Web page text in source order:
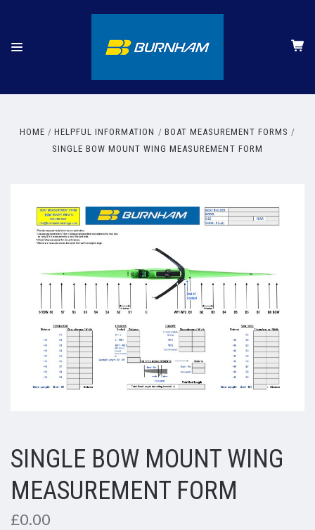
HOME HELPFUL INFORMATION
BOAT MEASUREMENT FORMS
SINGLE BOW MOUNT WING MEASUREMENT FORM
SINGLE BOW MOUNT WING
MEASUREMENT FORM
£0.00